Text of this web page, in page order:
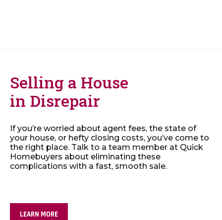
Selling a House
in Disrepair
If you’re worried about agent fees, the state of
your house, or hefty closing costs, you’ve come to
the right place. Talk to a team member at Quick
Homebuyers about eliminating these
complications with a fast, smooth sale.
LEARN MORE